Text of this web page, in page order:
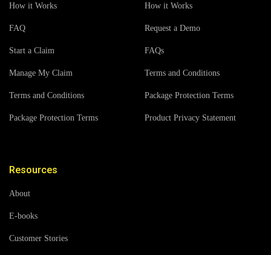
How it Works
FAQ
Start a Claim
Manage My Claim
Terms and Conditions
Package Protection Terms
How it Works
Request a Demo
FAQs
Terms and Conditions
Package Protection Terms
Product Privacy Statement
Resources
About
E-books
Customer Stories